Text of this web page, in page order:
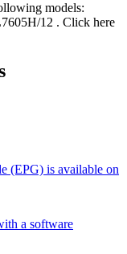
models:
12 . Click here
(EPG) is available on
a software